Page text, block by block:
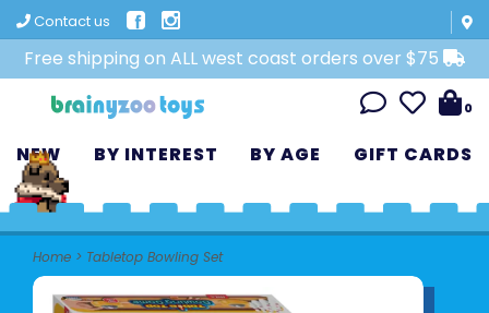
Contact us
Free shipping on ALL west coast orders over $75
0
NEW BY INTEREST BY AGE GIFT CARDS
Home > Tabletop Bowling Set